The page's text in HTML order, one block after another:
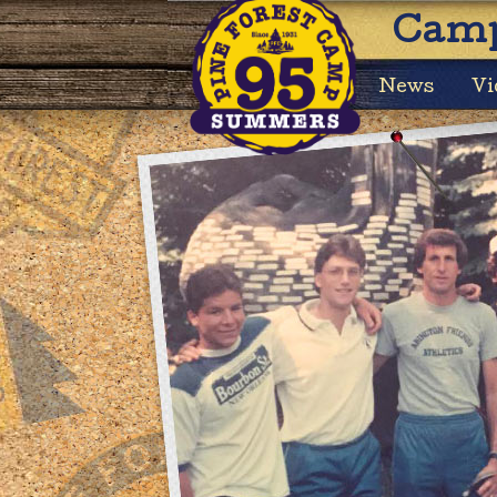
News